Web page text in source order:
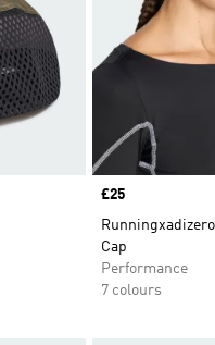
Price
£25
Cap
Performance
7 colours